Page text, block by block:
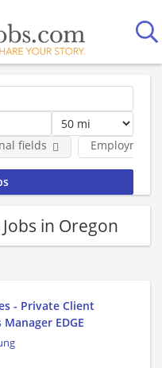
Employment
fields
in Oregon
- Private Client
EDGE